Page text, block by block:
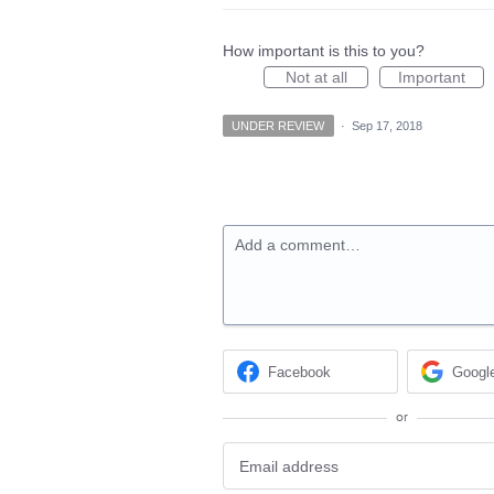
How important is this to you?
Not at all
Important
UNDER REVIEW · Sep 17, 2018
Add a comment…
Facebook
or